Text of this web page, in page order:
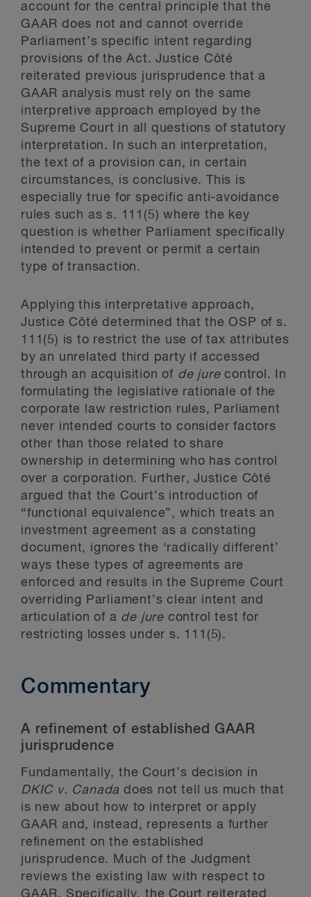
account for the central principle that the
GAAR does not and cannot override
Parliament’s specific intent regarding
provisions of the Act. Justice Côté
reiterated previous jurisprudence that a
GAAR analysis must rely on the same
interpretive approach employed by the
Supreme Court in all questions of statutory
interpretation. In such an interpretation,
the text of a provision can, in certain
circumstances, is conclusive. This is
especially true for specific anti-avoidance
rules such as s. 111(5) where the key
question is whether Parliament specifically
intended to prevent or permit a certain
type of transaction.
Applying this interpretative approach,
Justice Côté determined that the OSP of s.
111(5) is to restrict the use of tax attributes
by an unrelated third party if accessed
through an acquisition of de jurecontrol. In
formulating the legislative rationale of the
corporate law restriction rules, Parliament
never intended courts to consider factors
other than those related to share
ownership in determining who has control
over a corporation. Further, Justice Côté
argued that the Court’s introduction of
“functional equivalence”, which treats an
investment agreement as a constating
document, ignores the ‘radically different’
ways these types of agreements are
enforced and results in the Supreme Court
overriding Parliament’s clear intent and
articulation of a de jure control test for
restricting losses under s. 111(5).
Commentary
A refinement of established GAAR
jurisprudence
Fundamentally, the Court’s decision in
DKICv. Canada does not tell us much that
is new about how to interpret or apply
GAAR and, instead, represents a further
refinement on the established
jurisprudence. Much of the Judgment
reviews the existing law with respect to
GAAR. Specifically, the Court reiterated